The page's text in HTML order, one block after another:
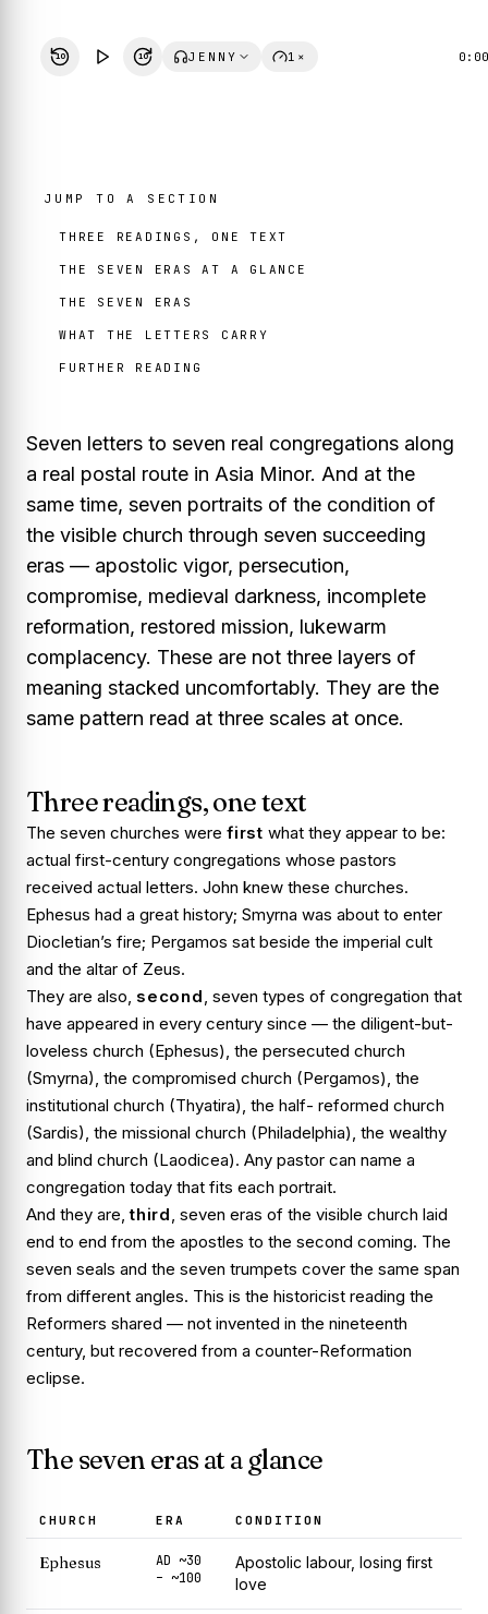
10 10 JENNY 1× 0:00
JUMP TO A SECTION
THREE READINGS, ONE TEXT
THE SEVEN ERAS AT A GLANCE
THE SEVEN ERAS
WHAT THE LETTERS CARRY
FURTHER READING
Seven letters to seven real congregations along
a real postal route in Asia Minor. And at the
same time, seven portraits of the condition of
the visible church through seven succeeding
eras — apostolic vigor, persecution,
compromise, medieval darkness, incomplete
reformation, restored mission, lukewarm
complacency. These are not three layers of
meaning stacked uncomfortably. They are the
same pattern read at three scales at once.
Three readings, one text
The seven churches were first what they appear to be:
actual first-century congregations whose pastors
received actual letters. John knew these churches.
Ephesus had a great history; Smyrna was about to enter
Diocletian’s fire; Pergamos sat beside the imperial cult
and the altar of Zeus.
They are also, second , seven types of congregation that
have appeared in every century since — the diligent-but-
loveless church (Ephesus), the persecuted church
(Smyrna), the compromised church (Pergamos), the
institutional church (Thyatira), the half- reformed church
(Sardis), the missional church (Philadelphia), the wealthy
and blind church (Laodicea). Any pastor can name a
congregation today that fits each portrait.
And they are, third , seven eras of the visible church laid
end to end from the apostles to the second coming. The
seven seals and the seven trumpets cover the same span
from different angles. This is the historicist reading the
Reformers shared — not invented in the nineteenth
century, but recovered from a counter-Reformation
eclipse.
The seven eras at a glance
CHURCH ERA CONDITION
Ephesus
AD ~30
– ~100
Apostolic labour, losing first
love